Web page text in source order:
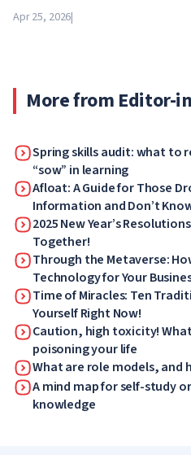
colleges and universities are
Apr 25, 2026|
More from Editor-
Spring skills audit: what to
“sow” in learning
Afloat: A Guide for Those
Information and Don’t
2025 New Year’s
Together!
Through the Metaverse:
Technology for Your
Time of Miracles: Ten
Yourself Right Now!
Caution, high toxicity!
poisoning your life
What are role models, and
A mind map for self-study
knowledge